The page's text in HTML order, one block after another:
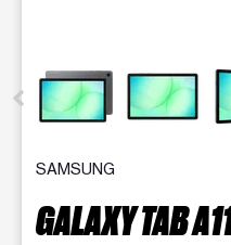
SAMSUNG
GALAXY TAB